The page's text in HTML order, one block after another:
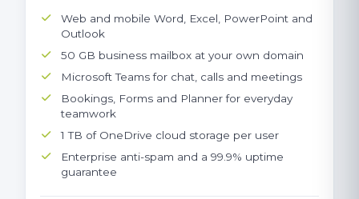
Web and mobile Word, Excel, PowerPoint and
Outlook
50 GB business mailbox at your own domain
Microsoft Teams for chat, calls and meetings
Bookings, Forms and Planner for everyday
teamwork
1 TB of OneDrive cloud storage per user
Enterprise anti-spam and a 99.9% uptime
guarantee